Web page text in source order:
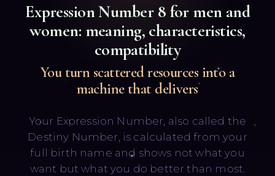
Русский English
Expression Number 8 for men and
women: meaning, characteristics,
compatibility
You turn scattered resources into a
machine that delivers
Your Expression Number, also called the
Destiny Number, is calculated from your
full birth name and shows not what you
want but what you do better than most.